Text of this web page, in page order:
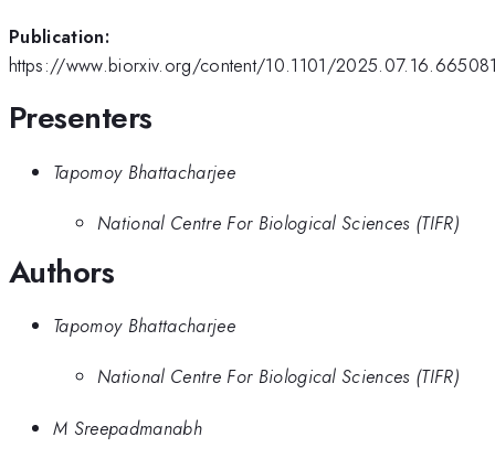
Publication:
https://www.biorxiv.org/content/10.1101/
Presenters
Tapomoy Bhattacharjee
National Centre For Biological Sciences (TIFR)
Authors
Tapomoy Bhattacharjee
National Centre For Biological Sciences (TIFR)
M Sreepadmanabh